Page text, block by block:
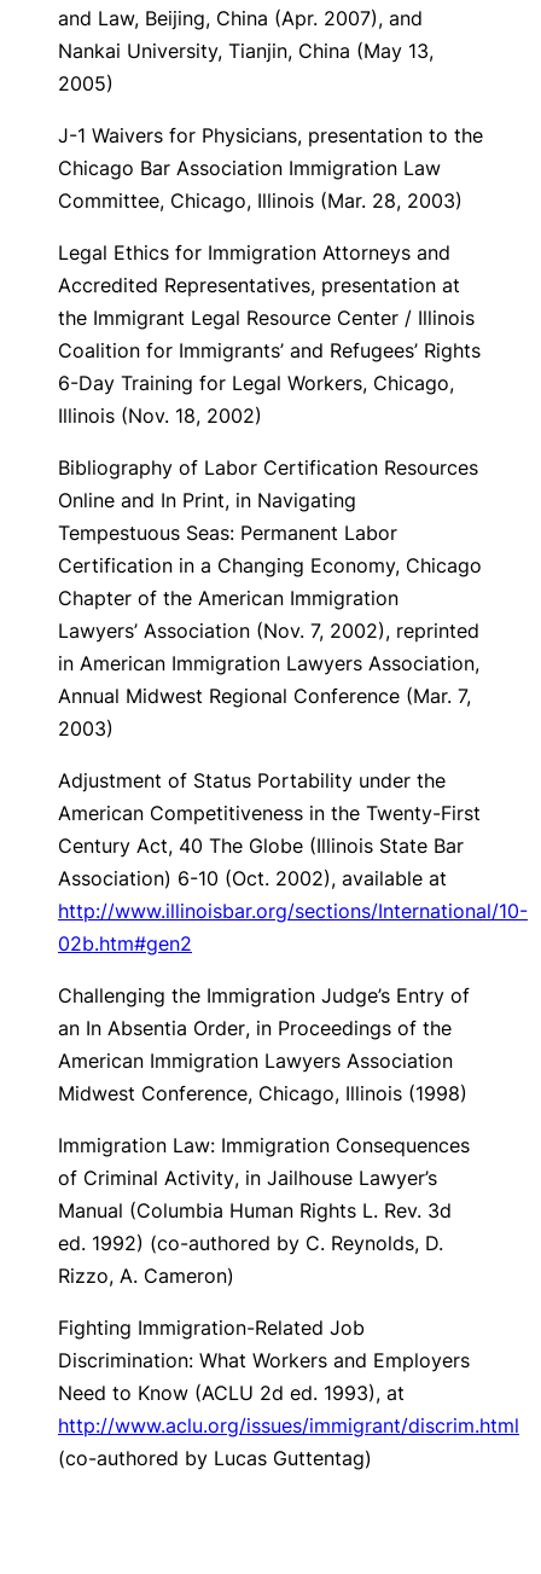
and Law, Beijing, China (Apr. 2007), and
Nankai University, Tianjin, China (May 13,
2005)
J-1 Waivers for Physicians, presentation to the
Chicago Bar Association Immigration Law
Committee, Chicago, Illinois (Mar. 28, 2003)
Legal Ethics for Immigration Attorneys and
Accredited Representatives, presentation at
the Immigrant Legal Resource Center / Illinois
Coalition for Immigrants’ and Refugees’ Rights
6-Day Training for Legal Workers, Chicago,
Illinois (Nov. 18, 2002)
Bibliography of Labor Certification Resources
Online and In Print, in Navigating
Tempestuous Seas: Permanent Labor
Certification in a Changing Economy, Chicago
Chapter of the American Immigration
Lawyers’ Association (Nov. 7, 2002), reprinted
in American Immigration Lawyers Association,
Annual Midwest Regional Conference (Mar. 7,
2003)
Adjustment of Status Portability under the
American Competitiveness in the Twenty-First
Century Act, 40 The Globe (Illinois State Bar
Association) 6-10 (Oct. 2002), available at
http://www.illinoisbar.org/sections/International/10-
02b.htm#gen2
Challenging the Immigration Judge’s Entry of
an In Absentia Order, in Proceedings of the
American Immigration Lawyers Association
Midwest Conference, Chicago, Illinois (1998)
Immigration Law: Immigration Consequences
of Criminal Activity, in Jailhouse Lawyer’s
Manual (Columbia Human Rights L. Rev. 3d
ed. 1992) (co-authored by C. Reynolds, D.
Rizzo, A. Cameron)
Fighting Immigration-Related Job
Discrimination: What Workers and Employers
Need to Know (ACLU 2d ed. 1993), at
http://www.aclu.org/issues/immigrant/discrim.html
(co-authored by Lucas Guttentag)